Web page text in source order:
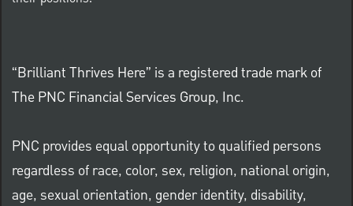
“Brilliant Thrives Here” is a registered trade mark of
The PNC Financial Services Group, Inc.
PNC provides equal opportunity to qualified persons
regardless of race, color, sex, religion, national origin,
age, sexual orientation, gender identity, disability,